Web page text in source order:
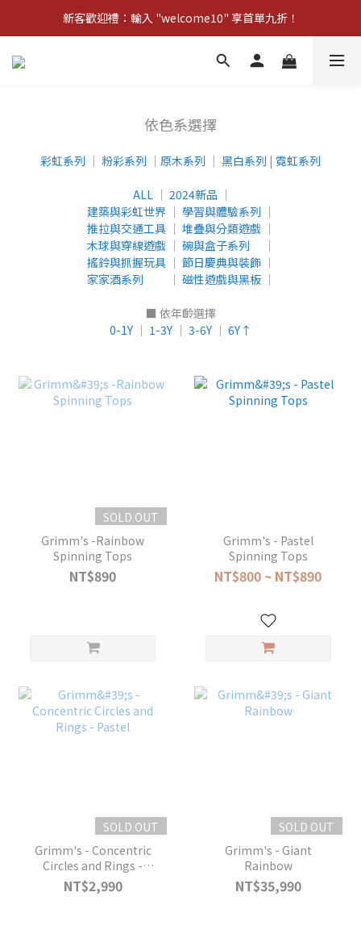
新客歡迎禮：輸入 "welcome10" 享首單九折！
新客歡迎禮：輸入 "welcome10" 享首單九折！
Pom d'Api 畢業特典 · 全品項買一送一
依色系選擇
彩虹系列 │ 粉彩系列 │ 原木系列 │ 黑白系列 | 霓虹系列
ALL│ 2024新品 │
建築與彩虹世界│ 學習與體驗系列 │
推拉與交通工具│ 堆疊與分類遊戲 │
木球與穿線遊戲 │ 碗與盒子系列
│
搖鈴與抓握玩具│ 節日慶典與裝飾│
家家酒系列 │ 磁性遊戲與黑板│
■ 依年齡選擇
0-1Y │ 1-3Y │ 3-6Y │ 6Y↑
SOLD OUT
Grimm's -Rainbow
Spinning Tops
NT$890
Grimm's - Pastel
Spinning Tops
NT$800 ~ NT$890
SOLD OUT
Grimm's - Concentric
Circles and Rings -
Pastel
NT$2,990
SOLD OUT
Grimm's - Giant
Rainbow
NT$35,990